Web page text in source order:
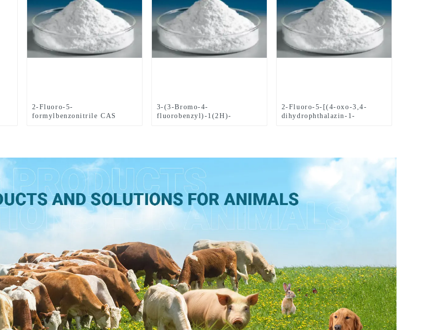
2-Fluoro-5-
formylbenzonitrile CAS
3-(3-Bromo-4-
fluorobenzyl)-1(2H)-
2-Fluoro-5-[(4-oxo-3,4-
dihydrophthalazin-1-